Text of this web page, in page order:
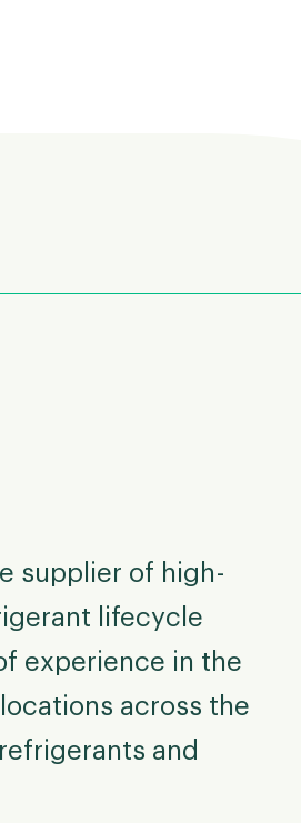
supplier of high-
lifecycle
experience in the
across the
and